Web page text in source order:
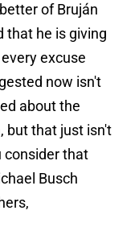
of Bruján
that he is giving
every excuse
now isn't
about the
but that just isn't
consider that
Busch